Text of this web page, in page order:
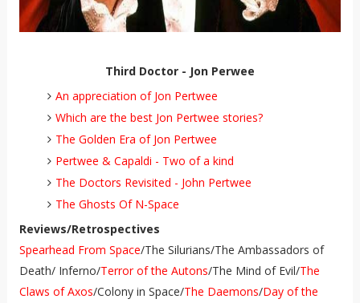
Third Doctor - Jon Perwee
An appreciation of Jon Pertwee
Which are the best Jon Pertwee stories?
The Golden Era of Jon Pertwee
Pertwee & Capaldi - Two of a kind
The Doctors Revisited - John Pertwee
The Ghosts Of N-Space
Reviews/Retrospectives
Spearhead From Space/The Silurians/The Ambassadors of
Death/ Inferno/Terror of the Autons/The Mind of Evil/The
Claws of Axos/Colony in Space/The Daemons/Day of the